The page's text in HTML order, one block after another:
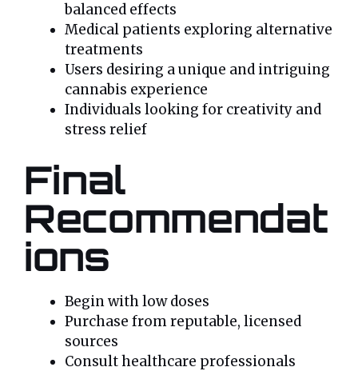
balanced effects
Medical patients exploring alternative
treatments
Users desiring a unique and intriguing
cannabis experience
Individuals looking for creativity and
stress relief
Final
Recommendat
ions
Begin with low doses
Purchase from reputable, licensed
sources
Consult healthcare professionals